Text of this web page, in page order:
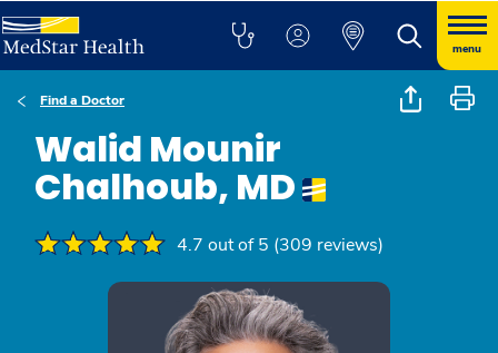
menu
Find a Doctor
Walid Mounir
Chalhoub, MD
4.7 out of 5 (309 reviews)